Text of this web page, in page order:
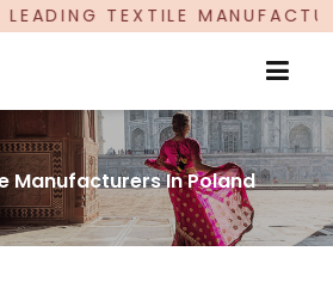
PROUDLY
Manufacturers In Poland